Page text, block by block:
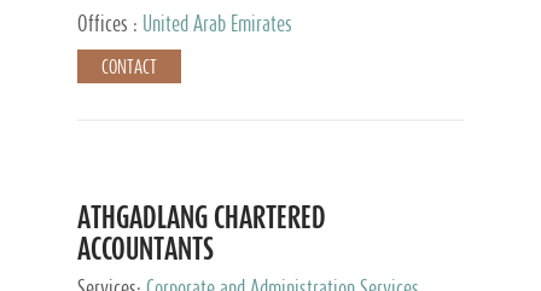
and Accounting Services, Tax Advisory Services,
Private Client Services
Offices : United Arab Emirates
CONTACT
ATHGADLANG CHARTERED
ACCOUNTANTS